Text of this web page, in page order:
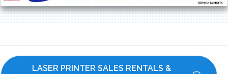
LASER PRINTER SALES RENTALS &